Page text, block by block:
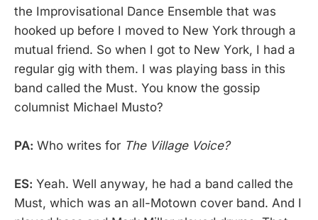
the Improvisational Dance Ensemble that was
hooked up before I moved to New York through a
mutual friend. So when I got to New York, I had a
regular gig with them. I was playing bass in this
band called the Must. You know the gossip
columnist Michael Musto?
PA: Who writes for The Village Voice?
ES: Yeah. Well anyway, he had a band called the
Must, which was an all-Motown cover band. And I